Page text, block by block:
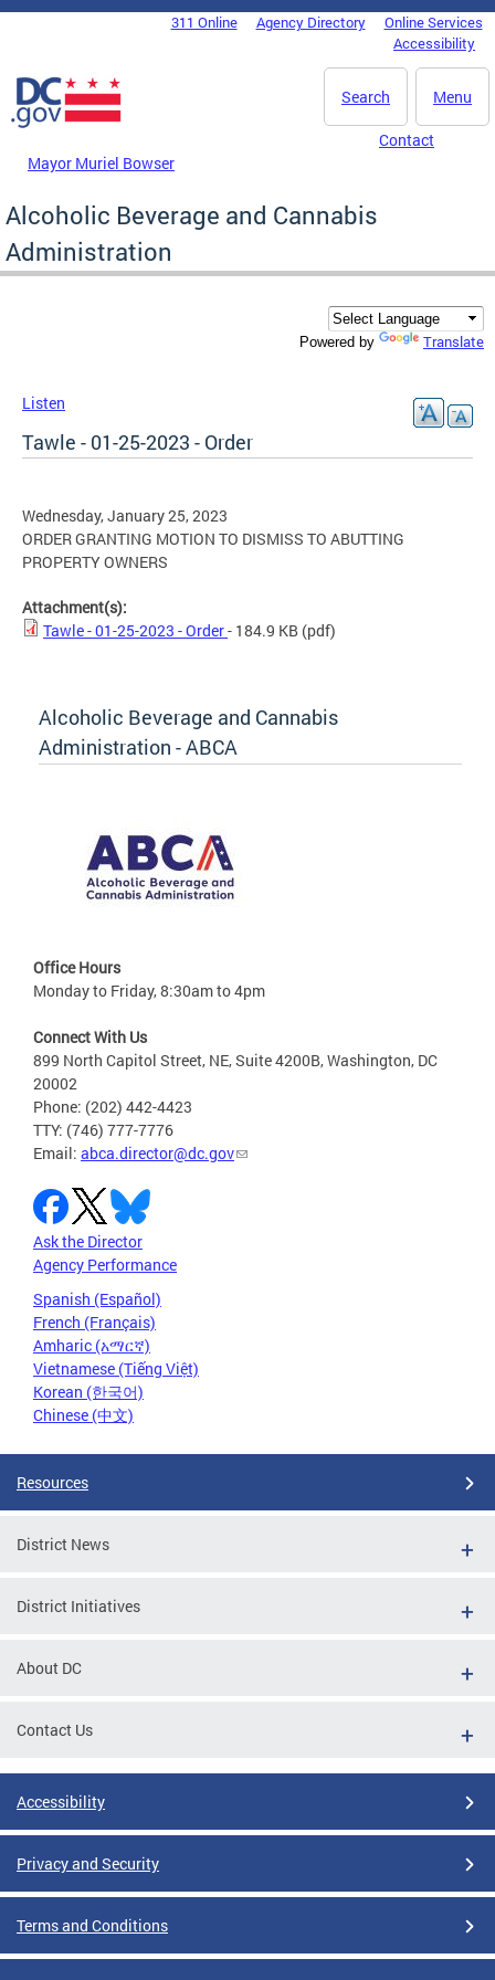
Skip to main content
DC Agency Top Menu311 Online Agency Directory
Online Services
Accessibility
Menu
Search
Mayor Muriel Bowser
Contact
Alcoholic Beverage and Cannabis
Administration
Powered by Translate
Listen
Tawle - 01-25-2023 - Order
Wednesday, January 25, 2023
ORDER GRANTING MOTION TO DISMISS TO ABUTTING
PROPERTY OWNERS
Attachment(s):
Tawle - 01-25-2023 - Order- 184.9 KB (pdf)
Alcoholic Beverage and Cannabis
Administration - ABCA
Office Hours
Monday to Friday, 8:30am to 4pm
Connect With Us
899 North Capitol Street, NE, Suite 4200B, Washington, DC
20002
Phone: (202) 442-4423
TTY: (746) 777-7776
Email: abca.director@dc.gov
Ask the Director
Agency Performance
Spanish (Español)
French (Français)
Amharic (አማርኛ)
Vietnamese (Tiếng Việt)
Korean (한국어)
Chinese (中文)
Resources
District News
District Initiatives
About DC
Contact Us
Accessibility
Privacy and Security
Terms and Conditions